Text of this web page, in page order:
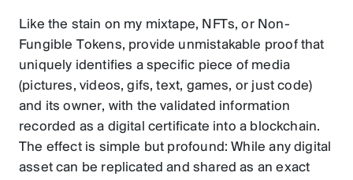
Like the stain on my mixtape, NFTs, or Non-
Fungible Tokens, provide unmistakable proof that
uniquely identifies a specific piece of media
(pictures, videos, gifs, text, games, or just code)
and its owner, with the validated information
recorded as a digital certificate into a blockchain.
The effect is simple but profound: While any digital
asset can be replicated and shared as an exact